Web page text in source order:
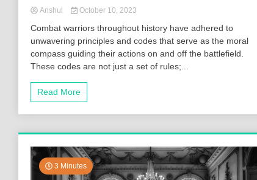
Anshul October 10, 2023
Combat warriors throughout history have adhered to
unwavering principles and codes that serve as the moral
compass guiding their actions on and off the battlefield.
These codes are not just a set of rules;...
Read More
3 Minutes